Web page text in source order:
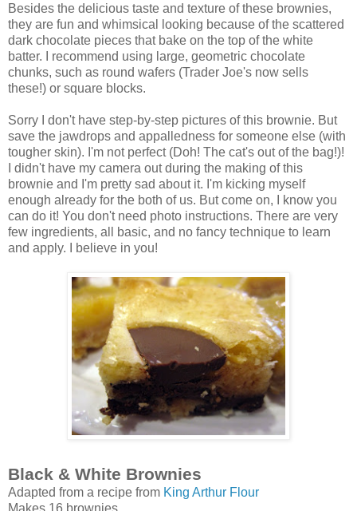
Besides the delicious taste and texture of these brownies,
they are fun and whimsical looking because of the scattered
dark chocolate pieces that bake on the top of the white
batter. I recommend using large, geometric chocolate
chunks, such as round wafers (Trader Joe's now sells
these!) or square blocks.
Sorry I don't have step-by-step pictures of this brownie. But
save the jawdrops and appalledness for someone else (with
tougher skin). I'm not perfect (Doh! The cat's out of the bag!)!
I didn't have my camera out during the making of this
brownie and I'm pretty sad about it. I'm kicking myself
enough already for the both of us. But come on, I know you
can do it! You don't need photo instructions. There are very
few ingredients, all basic, and no fancy technique to learn
and apply. I believe in you!
Black & White Brownies
Adapted from a recipe from King Arthur Flour
Makes 16 brownies